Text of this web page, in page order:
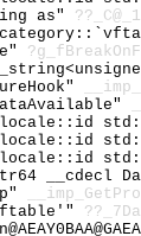
as"
__cdecl